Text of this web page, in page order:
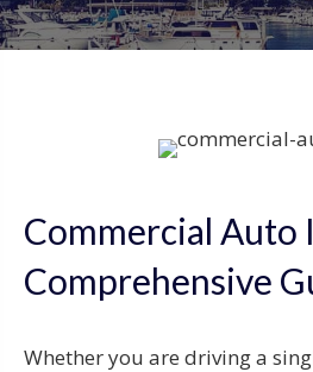
Commercial Auto
Comprehensive
Whether you are driving a